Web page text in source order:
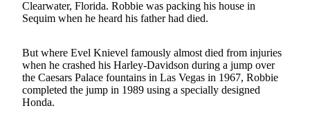
Crime
Business
Clallam
Clearwater, Florida. Robbie was packing his house in
Sequim when he heard his father had died.
But where Evel Knievel famously almost died from injuries
when he crashed his Harley-Davidson during a jump over
the Caesars Palace fountains in Las Vegas in 1967, Robbie
completed the jump in 1989 using a specially designed
Honda.